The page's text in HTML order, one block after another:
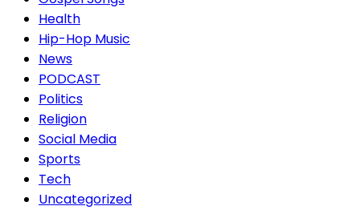
Health
Hip-Hop Music
News
PODCAST
Politics
Religion
Social Media
Sports
Tech
Uncategorized